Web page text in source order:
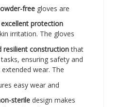
free gloves are
excellent protection
irritation. The gloves
resilient constructionthat
ensuring safety and
wear. The
easy wear and
sterile design makes